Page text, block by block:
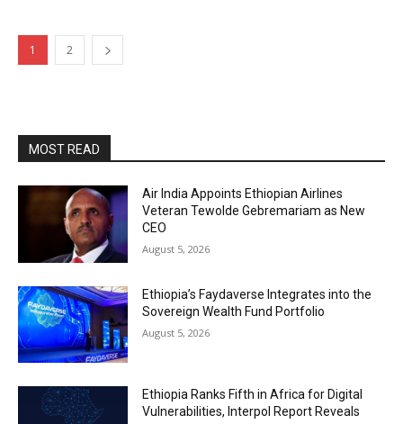
1 2
MOST READ
Air India Appoints Ethiopian Airlines
Veteran Tewolde Gebremariam as New
CEO
August 5, 2026
Ethiopia’s Faydaverse Integrates into the
Sovereign Wealth Fund Portfolio
August 5, 2026
Ethiopia Ranks Fifth in Africa for Digital
Vulnerabilities, Interpol Report Reveals